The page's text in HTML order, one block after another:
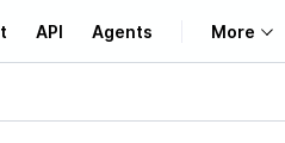
API Agents More